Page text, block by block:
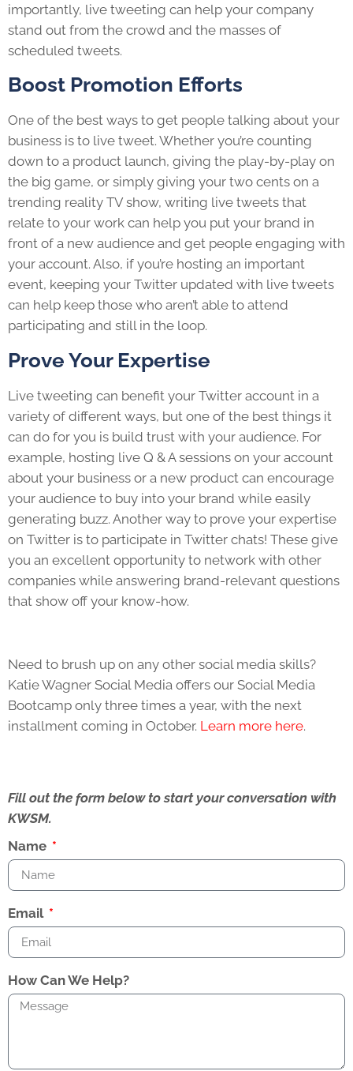
importantly, live tweeting can help your company
stand out from the crowd and the masses of
scheduled tweets.
Boost Promotion Efforts
One of the best ways to get people talking about your
business is to live tweet. Whether you’re counting
down to a product launch, giving the play-by-play on
the big game, or simply giving your two cents on a
trending reality TV show, writing live tweets that
relate to your work can help you put your brand in
front of a new audience and get people engaging with
your account. Also, if you’re hosting an important
event, keeping your Twitter updated with live tweets
can help keep those who aren’t able to attend
participating and still in the loop.
Prove Your Expertise
Live tweeting can benefit your Twitter account in a
variety of different ways, but one of the best things it
can do for you is build trust with your audience. For
example, hosting live Q & A sessions on your account
about your business or a new product can encourage
your audience to buy into your brand while easily
generating buzz. Another way to prove your expertise
on Twitter is to participate in Twitter chats! These give
you an excellent opportunity to network with other
companies while answering brand-relevant questions
that show off your know-how.
Need to brush up on any other social media skills?
Katie Wagner Social Media offers our Social Media
Bootcamp only three times a year, with the next
installment coming in October. Learn more here.
Fill out the form below to start your conversation with
KWSM.
Name
Email
How Can We Help?